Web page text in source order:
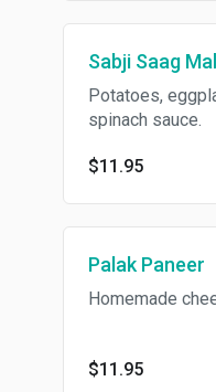
Sabji Saag
Potatoes,
spinach sauce.
$11.95
Palak Paneer
Homemade
$11.95